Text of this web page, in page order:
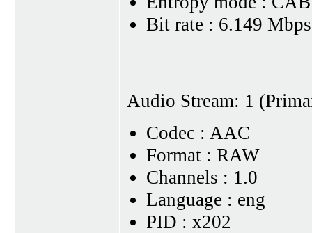
Bit rate : 6.149 Mbps
Audio Stream: 1
Codec : AAC
Format : RAW
Channels : 1.0
Language : eng
PID : x202